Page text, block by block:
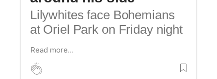
Lilywhites face Bohemians
at Oriel Park on Friday night
Read more…